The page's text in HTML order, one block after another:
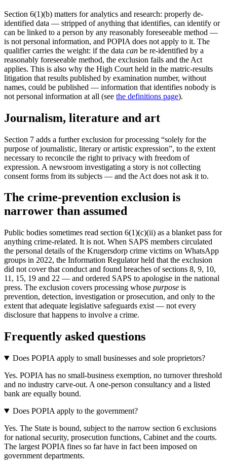
Section 6(1)(b) matters for analytics and research: properly de-
identified data — stripped of anything that identifies, can identify or
can be linked to a person by any reasonably foreseeable method —
is not personal information, and POPIA does not apply to it. The
qualifier carries the weight: if the data can be re-identified by a
reasonably foreseeable method, the exclusion fails and the Act
applies. This is also why the High Court held in the matric-results
litigation that results published by examination number, without
names, could be published — information that identifies nobody is
not personal information at all (see the definitions page).
Journalism, literature and art
Section 7 adds a further exclusion for processing “solely for the
purpose of journalistic, literary or artistic expression”, to the extent
necessary to reconcile the right to privacy with freedom of
expression. A newsroom investigating a story is not collecting
consent forms from its subjects — and the Act does not ask it to.
The crime-prevention exclusion is
narrower than assumed
Public bodies sometimes read section 6(1)(c)(ii) as a blanket pass for
anything crime-related. It is not. When SAPS members circulated
the personal details of the Krugersdorp crime victims on WhatsApp
groups in 2022, the Information Regulator held that the exclusion
did not cover that conduct and found breaches of sections 8, 9, 10,
11, 15, 19 and 22 — and ordered SAPS to apologise in the national
press. The exclusion covers processing whose purpose is
prevention, detection, investigation or prosecution, and only to the
extent that adequate legislative safeguards exist — not every
disclosure that happens to involve a crime.
Frequently asked questions
Does POPIA apply to small businesses and sole proprietors?
Yes. POPIA has no small-business exemption, no turnover threshold
and no industry carve-out. A one-person consultancy and a listed
bank are equally bound.
Does POPIA apply to the government?
Yes. The State is bound, subject to the narrow section 6 exclusions
for national security, prosecution functions, Cabinet and the courts.
The largest POPIA fines so far have in fact been imposed on
government departments.